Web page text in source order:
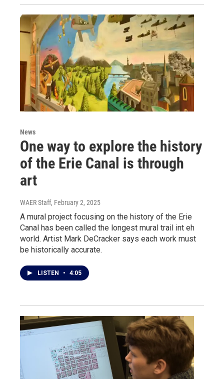
News
One way to explore the history
of the Erie Canal is through
art
WAER Staff, February 2, 2025
A mural project focusing on the history of the Erie
Canal has been called the longest mural trail int eh
world. Artist Mark DeCracker says each work must
be historically accurate.
LISTEN • 4:05